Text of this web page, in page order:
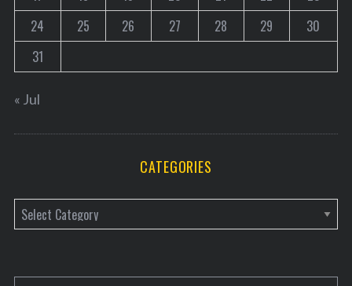
24
25 26 27 28 29
30
31
« Jul
CATEGORIES
a
e